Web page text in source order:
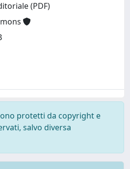
(PDF)
protetti da copyright e
salvo diversa